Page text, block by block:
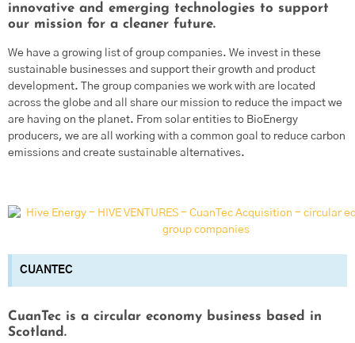
innovative and emerging technologies to support
our mission for a cleaner future.
We have a growing list of group companies. We invest in these
sustainable businesses and support their growth and product
development. The group companies we work with are located
across the globe and all share our mission to reduce the impact we
are having on the planet. From solar entities to BioEnergy
producers, we are all working with a common goal to reduce carbon
emissions and create sustainable alternatives.
CUANTEC
CuanTec is a circular economy business based in
Scotland.